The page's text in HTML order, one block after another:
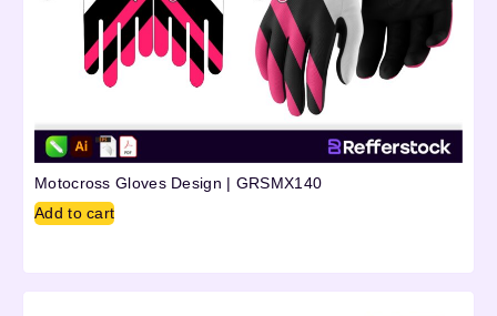
Motocross Gloves Design | GRSMX140
Add to cart